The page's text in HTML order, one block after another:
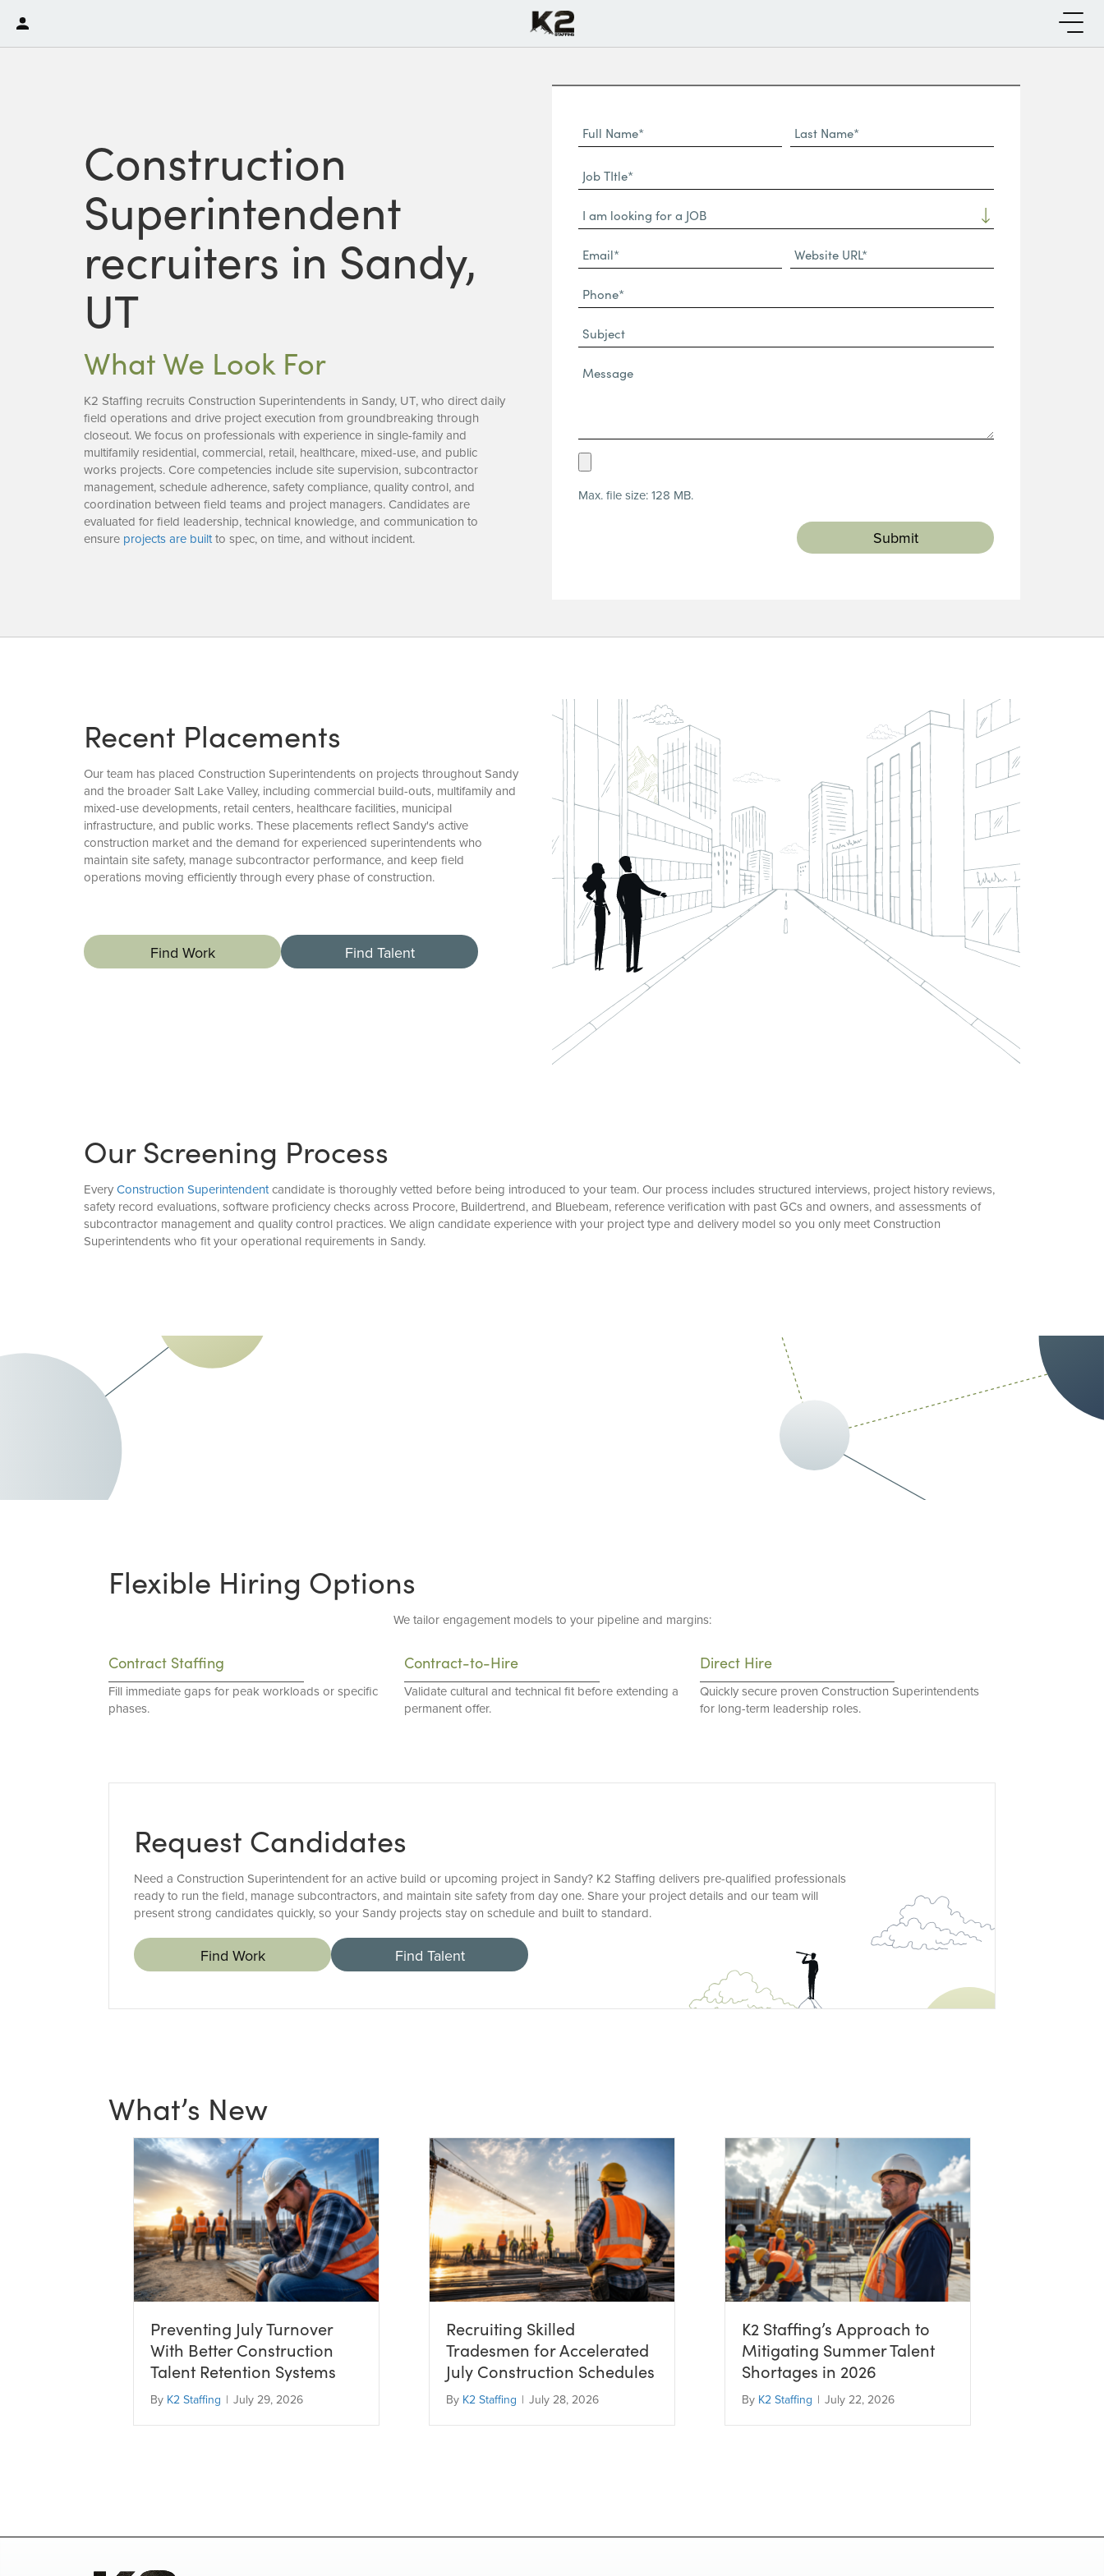
Construction
Superintendent
recruiters in Sandy,
UT
What We Look For
K2 Staffing recruits Construction Superintendents in Sandy, UT, who direct daily
field operations and drive project execution from groundbreaking through
closeout. We focus on professionals with experience in single-family and
multifamily residential, commercial, retail, healthcare, mixed-use, and public
works projects. Core competencies include site supervision, subcontractor
management, schedule adherence, safety compliance, quality control, and
coordination between field teams and project managers. Candidates are
evaluated for field leadership, technical knowledge, and communication to
ensure projects are builtto spec, on time, and without incident.
Full
Name
(Required)
Name*
Job
TItle*
(Required)
Dropdown
Email*
(Required)
Website
URL
Phone
(Required)
Subject
Message*
Upload
(Required)
Max. file size: 128 MB.
Recent Placements
Our team has placed Construction Superintendents on projects throughout Sandy
and the broader Salt Lake Valley, including commercial build-outs, multifamily and
mixed-use developments, retail centers, healthcare facilities, municipal
infrastructure, and public works. These placements reflect Sandy's active
construction market and the demand for experienced superintendents who
maintain site safety, manage subcontractor performance, and keep field
operations moving efficiently through every phase of construction.
Find Work Find Talent
Our Screening Process
EveryConstruction Superintendentcandidate is thoroughly vetted before being introduced to your team. Our process includes structured interviews, project history reviews,
safety record evaluations, software proficiency checks across Procore, Buildertrend, and Bluebeam, reference verification with past GCs and owners, and assessments of
subcontractor management and quality control practices. We align candidate experience with your project type and delivery model so you only meet Construction
Superintendents who fit your operational requirements in Sandy.
Flexible Hiring Options
We tailor engagement models to your pipeline and margins:
Contract Staffing
Fill immediate gaps for peak workloads or specific
phases.
Contract-to-Hire
Validate cultural and technical fit before extending a
permanent offer.
Direct Hire
Quickly secure proven Construction Superintendents
for long-term leadership roles.
Request Candidates
Need a Construction Superintendent for an active build or upcoming project in Sandy? K2 Staffing delivers pre-qualified professionals
ready to run the field, manage subcontractors, and maintain site safety from day one. Share your project details and our team will
present strong candidates quickly, so your Sandy projects stay on schedule and built to standard.
Find Work Find Talent
What’s New
Preventing July Turnover
With Better Construction
Talent Retention Systems
By K2 Staffing | July 29, 2026
Recruiting Skilled
Tradesmen for Accelerated
July Construction Schedules
By K2 Staffing | July 28, 2026
K2 Staffing’s Approach to
Mitigating Summer Talent
Shortages in 2026
By K2 Staffing | July 22, 2026